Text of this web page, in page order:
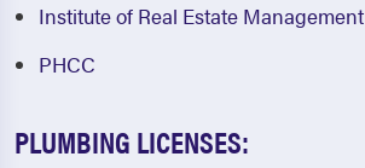
Institute of Real Estate Management
PHCC
PLUMBING LICENSES: